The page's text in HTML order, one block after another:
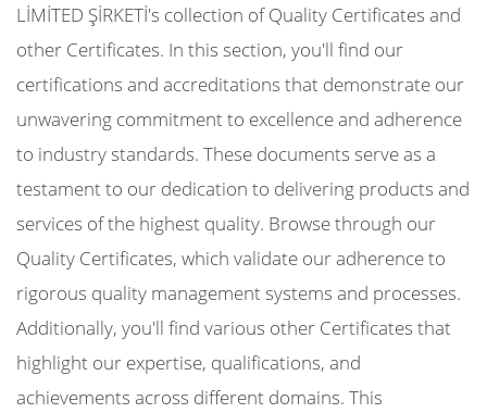
LİMİTED ŞİRKETİ's collection of Quality Certificates and
other Certificates. In this section, you'll find our
certifications and accreditations that demonstrate our
unwavering commitment to excellence and adherence
to industry standards. These documents serve as a
testament to our dedication to delivering products and
services of the highest quality. Browse through our
Quality Certificates, which validate our adherence to
rigorous quality management systems and processes.
Additionally, you'll find various other Certificates that
highlight our expertise, qualifications, and
achievements across different domains. This